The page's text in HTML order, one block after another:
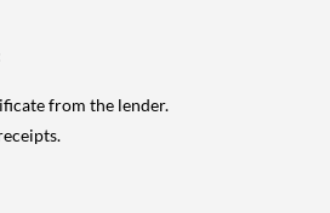
from the lender.